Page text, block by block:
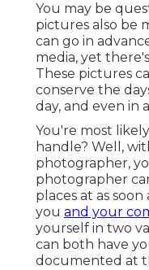
You may be
pictures also be
can go in
media, yet
These pictures
conserve the
day, and even in
You're most
handle? Well,
photographer,
photographer
places at as
you and your
yourself in two
can both have
documented at